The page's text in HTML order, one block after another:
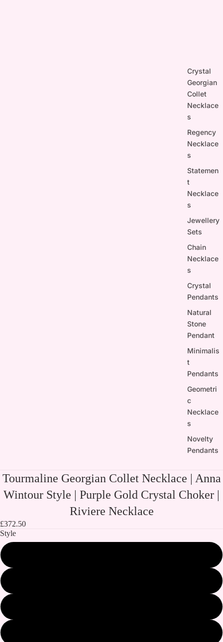
Crystal
Georgian
Collet
Necklace
s
Regency
Necklace
s
Statemen
t
Necklace
s
Jewellery
Sets
Chain
Necklace
s
Crystal
Pendants
Natural
Stone
Pendant
Minimalis
t
Pendants
Geometri
c
Necklace
s
Novelty
Pendants
Tourmaline Georgian Collet Necklace | Anna
Wintour Style | Purple Gold Crystal Choker |
Riviere Necklace
£372.50
Style